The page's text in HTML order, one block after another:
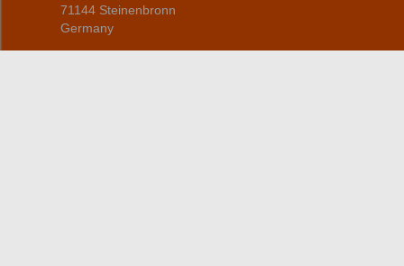
71144 Steinenbronn
Germany